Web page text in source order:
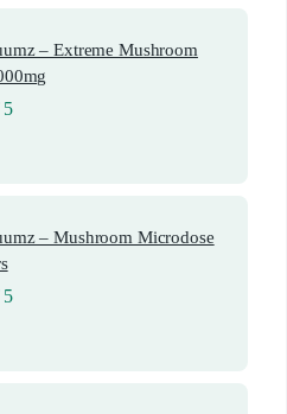
– Extreme Mushroom
5
– Mushroom Microdose
5